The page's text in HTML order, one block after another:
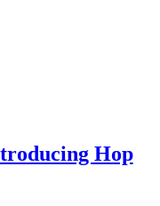
Hop